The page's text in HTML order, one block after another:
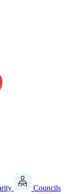
Councils